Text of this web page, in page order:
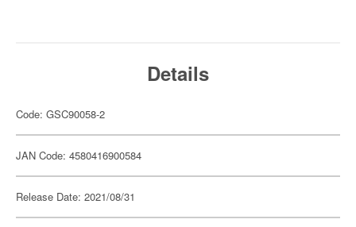
Details
Code: GSC90058-2
JAN Code: 4580416900584
Release Date: 2021/08/31